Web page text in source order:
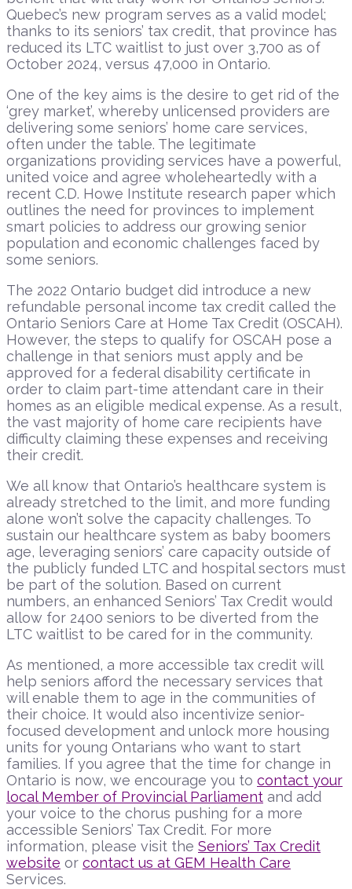
Quebec’s new program serves as a valid model;
thanks to its seniors’ tax credit, that province has
reduced its LTC waitlist to just over 3,700 as of
October 2024, versus 47,000 in Ontario.
One of the key aims is the desire to get rid of the
‘grey market’, whereby unlicensed providers are
delivering some seniors’ home care services,
often under the table. The legitimate
organizations providing services have a powerful,
united voice and agree wholeheartedly with a
recent C.D. Howe Institute research paper which
outlines the need for provinces to implement
smart policies to address our growing senior
population and economic challenges faced by
some seniors.
The 2022 Ontario budget did introduce a new
refundable personal income tax credit called the
Ontario Seniors Care at Home Tax Credit (OSCAH).
However, the steps to qualify for OSCAH pose a
challenge in that seniors must apply and be
approved for a federal disability certificate in
order to claim part-time attendant care in their
homes as an eligible medical expense. As a result,
the vast majority of home care recipients have
difficulty claiming these expenses and receiving
their credit.
We all know that Ontario’s healthcare system is
already stretched to the limit, and more funding
alone won’t solve the capacity challenges. To
sustain our healthcare system as baby boomers
age, leveraging seniors’ care capacity outside of
the publicly funded LTC and hospital sectors must
be part of the solution. Based on current
numbers, an enhanced Seniors’ Tax Credit would
allow for 2400 seniors to be diverted from the
LTC waitlist to be cared for in the community.
As mentioned, a more accessible tax credit will
help seniors afford the necessary services that
will enable them to age in the communities of
their choice. It would also incentivize senior-
focused development and unlock more housing
units for young Ontarians who want to start
families. If you agree that the time for change in
Ontario is now, we encourage you to contact your
local Member of Provincial Parliament and add
your voice to the chorus pushing for a more
accessible Seniors’ Tax Credit. For more
information, please visit the Seniors’ Tax Credit
website or contact us at GEM Health Care
Services.